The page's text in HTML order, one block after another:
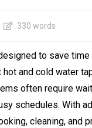
330 words
to save
and cold water
often require
schedules. With
cleaning, and